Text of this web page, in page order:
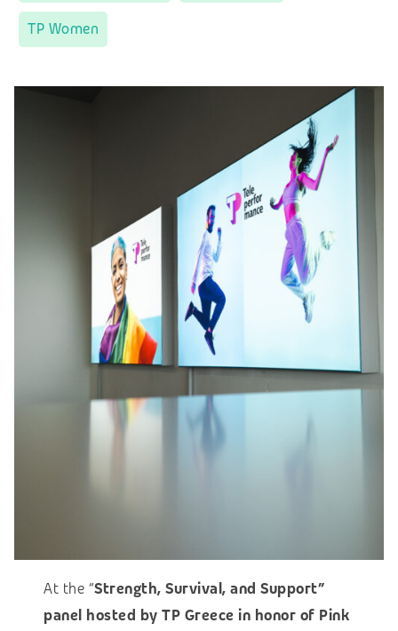
TP Women
At the “Strength, Survival, and Support”
panel hosted by TP Greece in honor of Pink